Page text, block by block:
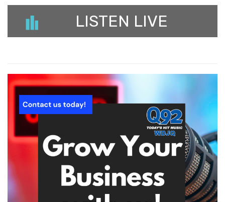
LISTEN LIVE